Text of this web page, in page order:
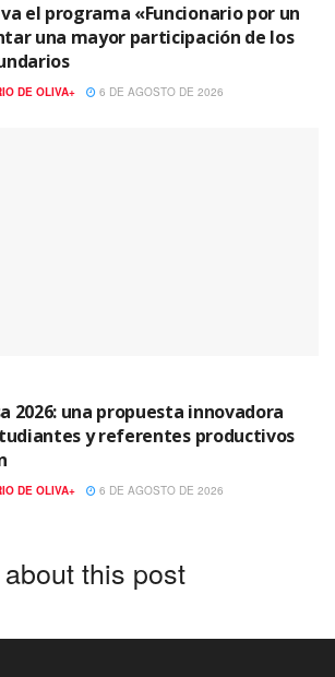
el programa «Funcionario por un
una mayor participación de los
DE OLIVA+ 6 DE AGOSTO DE 2026
2026: una propuesta innovadora
y referentes productivos
DE OLIVA+ 6 DE AGOSTO DE 2026
this post